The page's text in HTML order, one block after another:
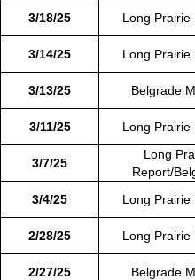
3/18/25
Long Prairie
3/14/25
Long Prairie
3/13/25
Belgrade
3/11/25
Long Prairie
3/7/25
Long
Report/
3/4/25
Long Prairie
2/28/25
Long Prairie
2/27/25
Belgrade